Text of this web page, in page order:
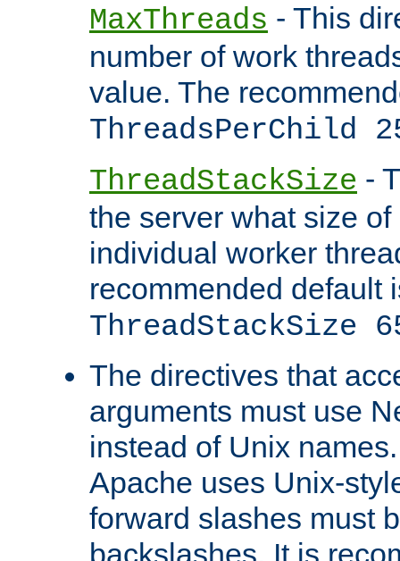
MaxThreads - This
number of work
value. The
ThreadsPerChild
ThreadStackSize -
the server what size
individual worker
recommended default
ThreadStackSize
The directives that
arguments must use
instead of Unix
Apache uses Unix-
forward slashes must
backslashes. It is